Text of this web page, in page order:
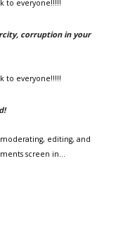
to everyone!!!!!
corruption in your
to everyone!!!!!
editing, and
screen in…